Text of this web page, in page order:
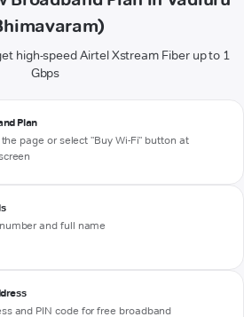
high-speed Airtel Xstream Fiber up to 1
Gbps
Plan
page or select "Buy Wi-Fi" button at
and full name
and PIN code for free broadband